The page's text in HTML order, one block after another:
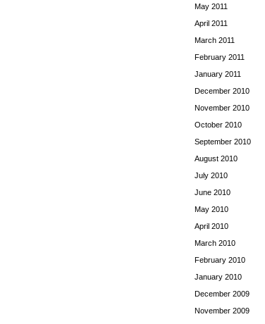
May 2011
April 2011
March 2011
February 2011
January 2011
December 2010
November 2010
October 2010
September 2010
August 2010
July 2010
June 2010
May 2010
April 2010
March 2010
February 2010
January 2010
December 2009
November 2009